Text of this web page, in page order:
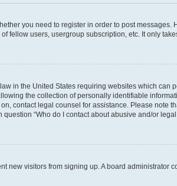
you need to register in order to post
fellow users, usergroup subscription, etc. It only
in the United States requiring websites which
the collection of personally identifiable
contact legal counsel for assistance. Please
“Who do I contact about abusive and/or
new visitors from signing up. A board